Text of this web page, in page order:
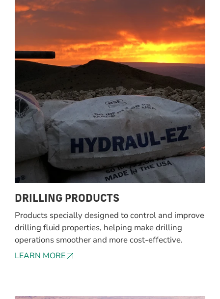
DRILLING PRODUCTS
Products specially designed to control and improve
drilling fluid properties, helping make drilling
operations smoother and more cost-effective.
LEARN MORE